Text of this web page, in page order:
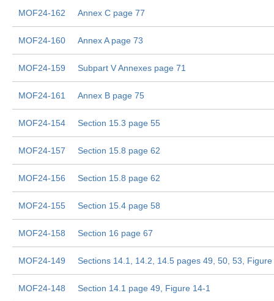
MOF24-162 Annex C page 77
MOF24-160 Annex A page 73
MOF24-159 Subpart V Annexes page 71
MOF24-161 Annex B page 75
MOF24-154 Section 15.3 page 55
MOF24-157 Section 15.8 page 62
MOF24-156 Section 15.8 page 62
MOF24-155 Section 15.4 page 58
MOF24-158 Section 16 page 67
MOF24-149 Sections 14.1, 14.2, 14.5 pages 49, 50, 53,
MOF24-148 Section 14.1 page 49, Figure 14-1